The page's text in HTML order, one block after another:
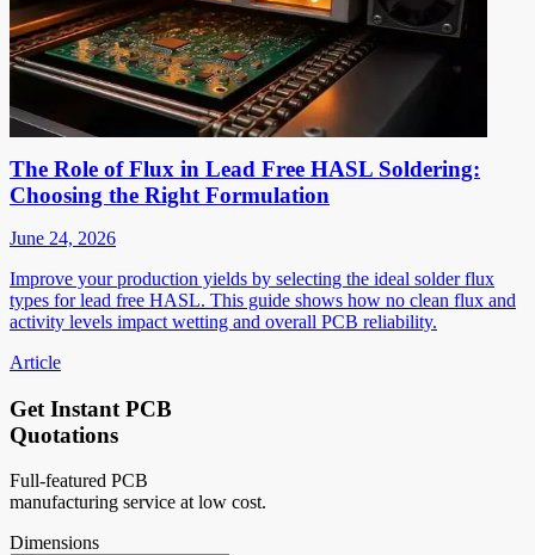
The Role of Flux in Lead Free HASL Soldering:
Choosing the Right Formulation
June 24, 2026
Improve your production yields by selecting the ideal solder flux
types for lead free HASL. This guide shows how no clean flux and
activity levels impact wetting and overall PCB reliability.
Article
Get Instant PCB
Quotations
Full-featured PCB
manufacturing service at low cost.
Dimensions